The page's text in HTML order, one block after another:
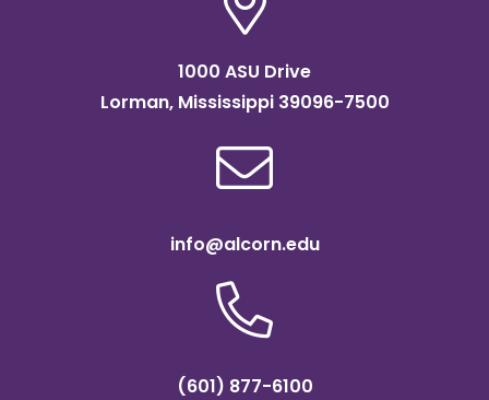
1000 ASU Drive
Lorman, Mississippi 39096-7500
info@alcorn.edu
(601) 877-6100